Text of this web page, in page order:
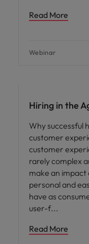
Read More
Webinar
Hiring in the
Why successful
customer
customer
rarely complex
make an impact
personal and
have as
user-f
Read More